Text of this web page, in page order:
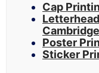
Cap
Cambridge
Poster
Sticker